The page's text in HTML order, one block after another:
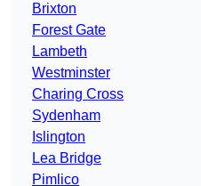
Brixton
Forest Gate
Lambeth
Westminster
Charing Cross
Sydenham
Islington
Lea Bridge
Pimlico